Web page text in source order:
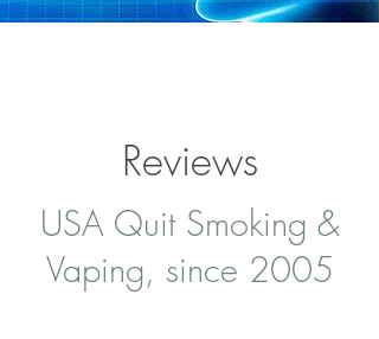
Reviews
USA Quit Smoking &
Vaping, since 2005